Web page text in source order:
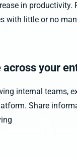
in
with little or no
across your
internal teams,
Share